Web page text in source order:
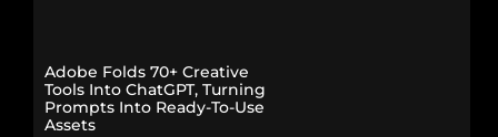
Adobe Folds 70+ Creative
Tools Into ChatGPT, Turning
Prompts Into Ready-To-Use
Assets